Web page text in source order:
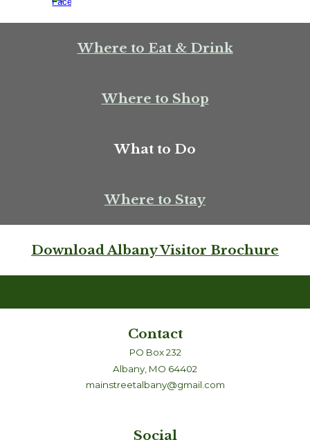
Where to Eat & Drink
Where to Shop
What to Do
Where to Stay
Download Albany Visitor Brochure
Contact
PO Box 232
Albany, MO 64402
mainstreetalbany@gmail.com
Social